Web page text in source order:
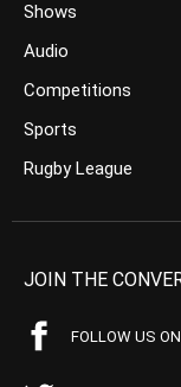
Shows
Audio
Competitions
Sports
Rugby League
JOIN THE
FOLLOW US